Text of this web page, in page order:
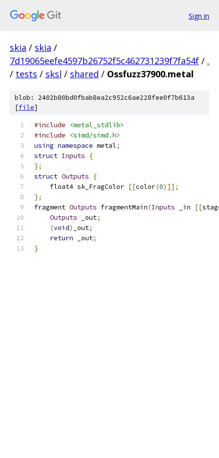
Sign in
skia / skia /
7d19065eefe4597b26752f5c462731239f7fa54f / .
/ tests / sksl / shared / Ossfuzz37900.metal
blob: 2402b80bd0fbab8ea2c952c6ae228fee0f7b613a
[file]
#include
<metal_stdlib>
#include
<simd/simd.h>
using namespace metal;
struct Inputs
{
};
struct Outputs
{
    float4 sk_FragColor
[[color(0)]];
};
fragment Outputs fragmentMain(Inputs _in [[
Outputs _out;
(void) _out;
return _out;
}